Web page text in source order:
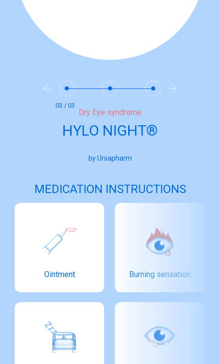
03 / 03
Dry Eye syndrome
HYLO NIGHT®
by Ursapharm
MEDICATION INSTRUCTIONS
Ointment Burning sensation